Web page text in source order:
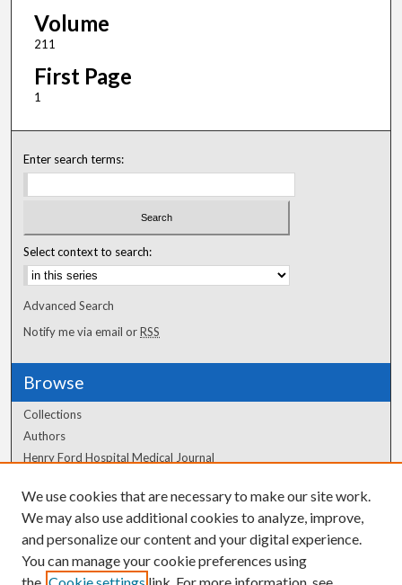
Volume
211
First Page
1
Enter search terms:
Select context to search:
Advanced Search
Notify me via email orRSS
Browse
Collections
Authors
Henry Ford Hospital Medical Journal
Author Corner
Author FAQ
We use cookies that are necessary to make our site work.
We may also use additional cookies to analyze, improve,
and personalize our content and your digital experience.
You can manage your cookie preferences using